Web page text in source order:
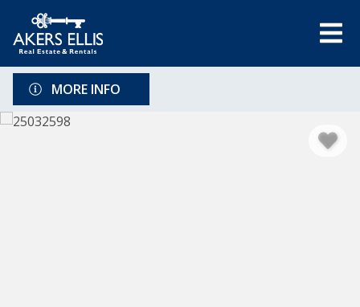
MORE INFO